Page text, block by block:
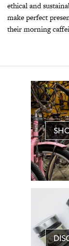
ethical and
make perfect
their morning